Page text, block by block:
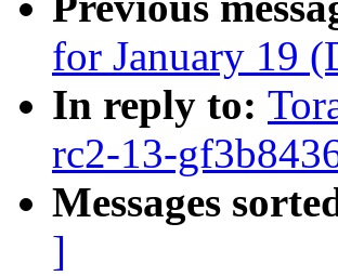
for January 19
In reply to:
rc2-13-
Messages
]